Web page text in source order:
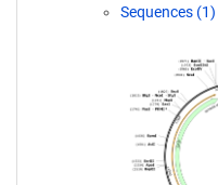
Sequences (1)